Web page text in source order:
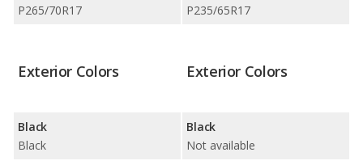
P265/70R17
P235/65R17
Exterior Colors
Black
Black
Exterior Colors
Black
Not available